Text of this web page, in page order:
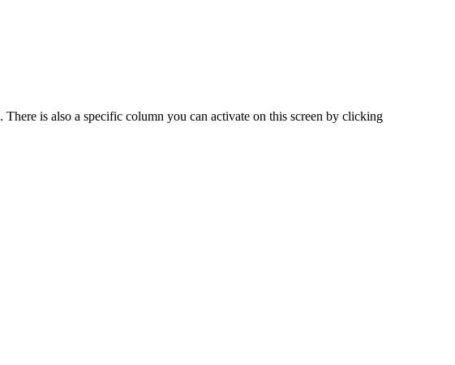
. There is also a specific column you can activate on this screen by clicking